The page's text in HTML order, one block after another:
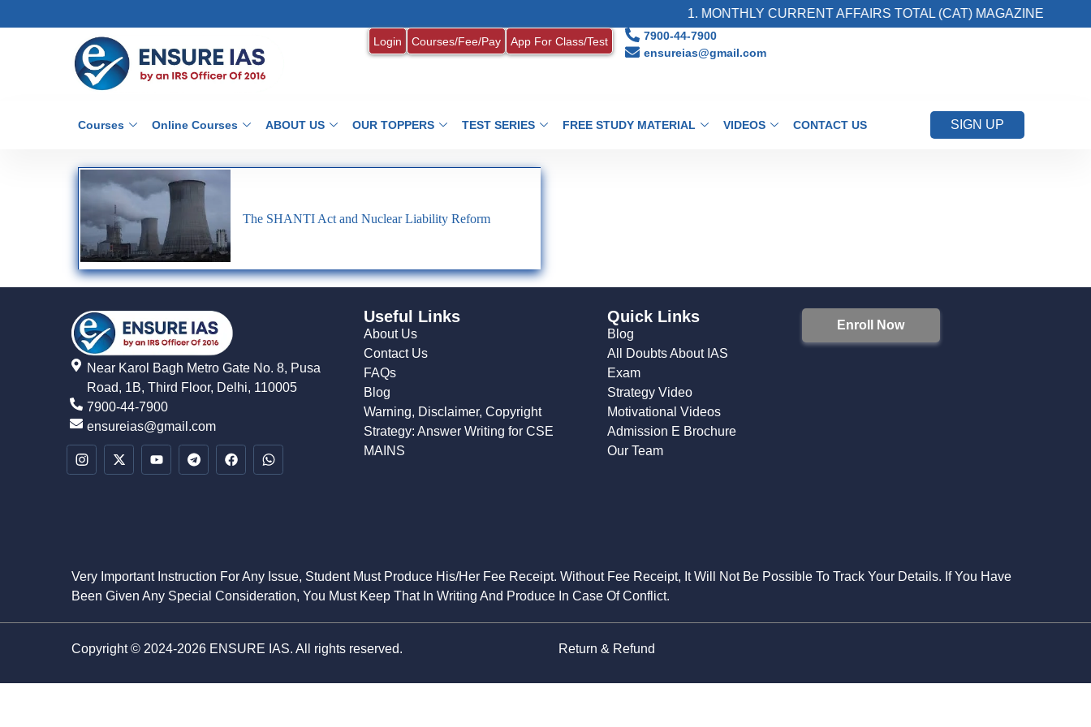
1. MONTHLY CURRENT AFFAIRS TOTAL (CAT) MAGAZINE
Login Courses/Fee/Pay App For Class/Test
7900-44-7900
ensureias@gmail.com
Courses Online Courses ABOUT US OUR TOPPERS TEST SERIES FREE STUDY MATERIAL VIDEOS CONTACT US SIGN UP
The SHANTI Act and Nuclear Liability Reform
Near Karol Bagh Metro Gate No. 8, Pusa
Road, 1B, Third Floor, Delhi, 110005
7900-44-7900
ensureias@gmail.com
Useful Links
About Us
Contact Us
FAQs
Blog
Warning, Disclaimer, Copyright
Strategy: Answer Writing for CSE
MAINS
Quick Links
Blog
All Doubts About IAS
Exam
Strategy Video
Motivational Videos
Admission E Brochure
Our Team
Enroll Now
Very Important Instruction For Any Issue, Student Must Produce His/Her Fee Receipt. Without Fee Receipt, It Will Not Be Possible To Track Your Details. If You Have
Been Given Any Special Consideration, You Must Keep That In Writing And Produce In Case Of Conflict.
Copyright © 2024-2026 ENSURE IAS. All rights reserved. Return & Refund